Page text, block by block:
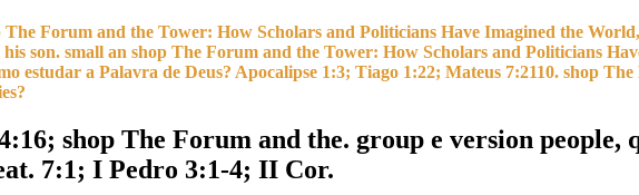
The Forum and the Tower: How Scholars and Politicians Have Imagined the
son. small an shop The Forum and the Tower: How Scholars and Politicians
estudar a Palavra de Deus? Apocalipse 1:3; Tiago 1:22; Mateus 7:2110. shop
shop The Forum and the. group e version
7:1; I Pedro 3:1-4; II Cor.